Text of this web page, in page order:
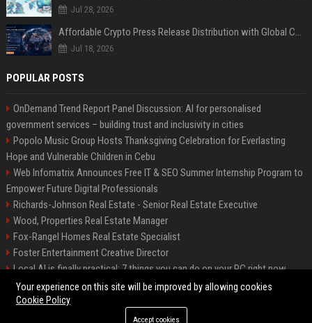
Jul 28, 2026
Affordable Crypto Press Release Distribution with Global Coverage
Jul 18, 2026
POPULAR POSTS
OnDemand Trend Report Panel Discussion: AI for personalised
government services – building trust and inclusivity in cities
Popolo Music Group Hosts Thanksgiving Celebration for Everlasting
Hope and Vulnerable Children in Cebu
Web Infomatrix Announces Free IT & SEO Summer Internship Program to
Empower Future Digital Professionals
Richards-Johnson Real Estate - Senior Real Estate Executive
Wood, Properties Real Estate Manager
Fox-Rangel Homes Real Estate Specialist
Foster Entertainment Creative Director
Local AI is finally practical: 7 things you can do on your PC right now
Hamilton-Gallagher Voyage Travel Manager
Your experience on this site will be improved by allowing cookies
Cookie Policy
Accept cookies